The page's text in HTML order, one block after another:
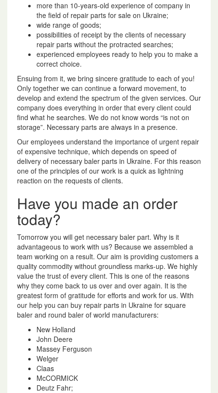
more than 10-years-old experience of company in
the field of repair parts for sale on Ukraine;
wide range of goods;
possibilities of receipt by the clients of necessary
repair parts without the protracted searches;
experienced employees ready to help you to make a
correct choice.
Ensuing from it, we bring sincere gratitude to each of you!
Only together we can continue a forward movement, to
develop and extend the spectrum of the given services. Our
company does everything in order that every client could
find what he searches. We do not know words “is not on
storage”. Necessary parts are always in a presence.
Our employees understand the importance of urgent repair
of expensive technique, which depends on speed of
delivery of necessary baler parts in Ukraine. For this reason
one of the principles of our work is a quick as lightning
reaction on the requests of clients.
Have you made an order
today?
Tomorrow you will get necessary baler part. Why is it
advantageous to work with us? Because we assembled a
team working on a result. Our aim is providing customers a
quality commodity without groundless marks-up. We highly
value the trust of every client. This is one of the reasons
why they come back to us over and over again. It is the
greatest form of gratitude for efforts and work for us. With
our help you can buy repair parts in Ukraine for square
baler and round baler of world manufacturers:
New Holland
John Deere
Massey Ferguson
Welger
Claas
McCORMICK
Deutz Fahr;